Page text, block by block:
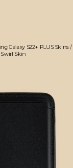
Galaxy S22+ PLUS Skins /
Swirl Skin